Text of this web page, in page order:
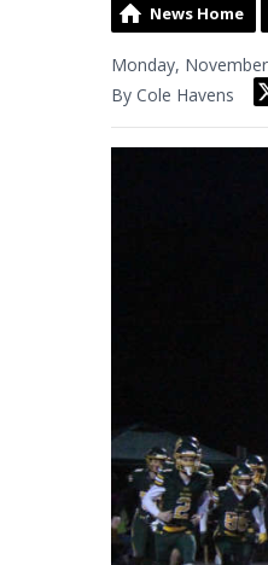
News Home
Monday,
By Cole Havens